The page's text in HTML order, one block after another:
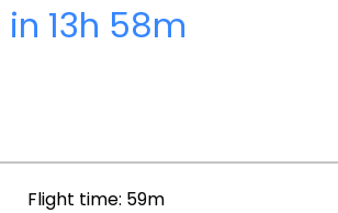
13h 58m
Flight time: 59m